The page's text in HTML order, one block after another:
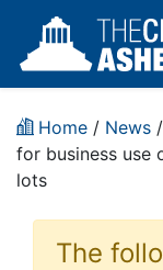
Home / News
for business use
lots
The